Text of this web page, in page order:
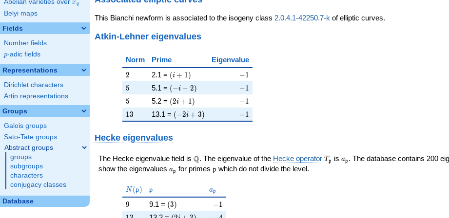
Abelian varieties over \F_{q}
Fq
Belyi maps
Fields
Number fields
p
p-adic fields
Representations
Dirichlet characters
Artin representations
Groups
Galois groups
Sato-Tate groups
Abstract groups
groups
subgroups
characters
conjugacy classes
Database
This Bianchi newform is associated to the isogeny class 2.0.4.1-42250.7-k of elliptic curves.
Atkin-Lehner eigenvalues
Norm Prime Eigenvalue
2
2 2.1 = \left(i + 1\right)
(i + 1) -1
−1
5
5 5.1 = \left(-i - 2\right)
(−i − 2) -1
−1
5
5 5.2 = \left(2 i + 1\right)
(2i + 1) -1
−1
13
13 13.1 = \left(-2 i + 3\right)
(−2i + 3) -1
−1
Hecke eigenvalues
The Hecke eigenvalue field is \Q
Q. The eigenvalue of the Hecke operator T_{\mathfrak{p}}
T p isa_{\mathfrak{p}}
ap . The database contains 200
show the eigenvalues a_{\mathfrak{p}}
ap for primes \mathfrak{p}
p which do not divide the level.
N(\mathfrak{p})
N(p) \mathfrak{p}
p a_{\mathfrak{p}}
ap
9
9 9.1 = \left(3\right)
(3) -1
−1